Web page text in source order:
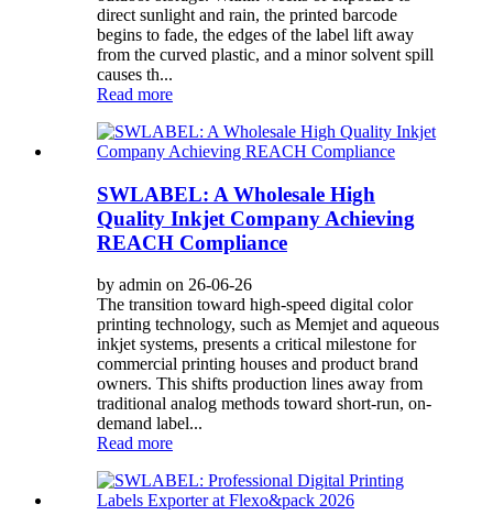
direct sunlight and rain, the printed barcode
begins to fade, the edges of the label lift away
from the curved plastic, and a minor solvent spill
causes th...
Read more
SWLABEL: A Wholesale High
Quality Inkjet Company Achieving
REACH Compliance
by admin on 26-06-26
The transition toward high-speed digital color
printing technology, such as Memjet and aqueous
inkjet systems, presents a critical milestone for
commercial printing houses and product brand
owners. This shifts production lines away from
traditional analog methods toward short-run, on-
demand label...
Read more